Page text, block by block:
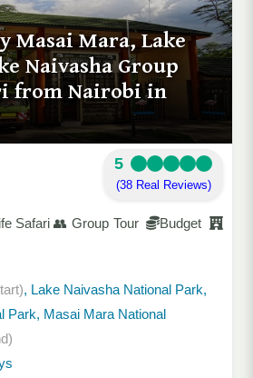
Masai Mara, Lake
Naivasha Group
from Nairobi in
5
(38 Real Reviews)
Safari 👥 Group Tour
Budget
, Lake Naivasha National Park,
Park, Masai Mara National